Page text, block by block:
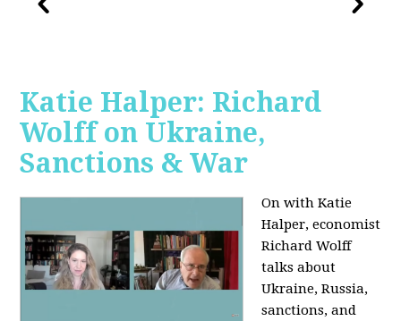
Katie Halper: Richard
Wolff on Ukraine,
Sanctions & War
On with Katie
Halper, economist
Richard Wolff
talks about
Ukraine, Russia,
sanctions, and